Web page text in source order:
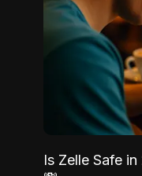
Is Zelle Safe